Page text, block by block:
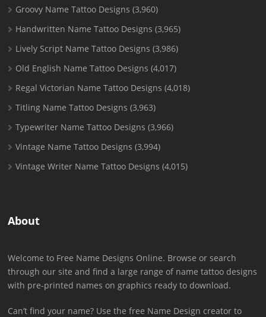
Groovy Name Tattoo Designs (3,960)
Handwritten Name Tattoo Designs (3,965)
Lively Script Name Tattoo Designs (3,986)
Old English Name Tattoo Designs (4,017)
Regal Victorian Name Tattoo Designs (4,018)
Titling Name Tattoo Designs (3,963)
Typewriter Name Tattoo Designs (3,966)
Vintage Name Tattoo Designs (3,994)
Vintage Writer Name Tattoo Designs (4,015)
About
Welcome to Free Name Designs Online. Browse or search
through our site and find a large range of name tattoo designs
with pre-printed names on graphics ready to download.
Can’t find your name? Use the free Name Design creator to